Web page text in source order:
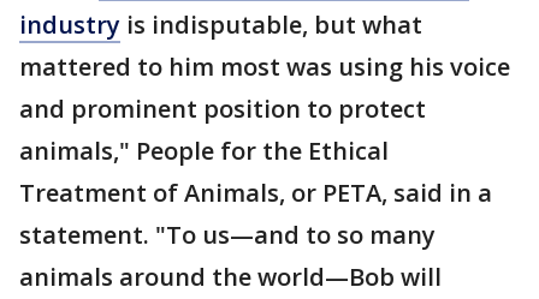
industry is indisputable, but what
mattered to him most was using his voice
and prominent position to protect
animals," People for the Ethical
Treatment of Animals, or PETA, said in a
statement. "To us—and to so many
animals around the world—Bob will